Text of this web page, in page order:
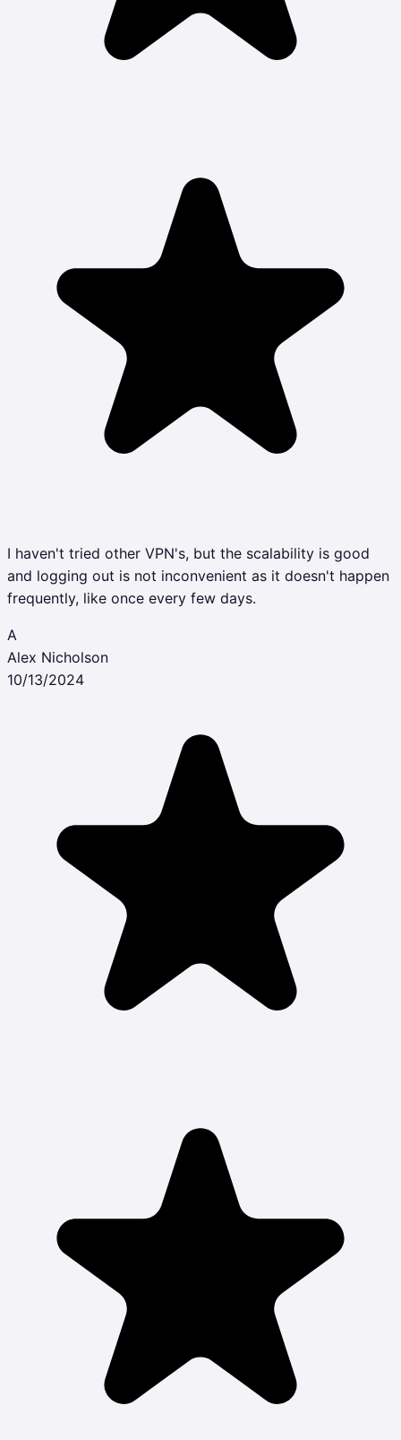
I haven't tried other VPN's, but the scalability is good
and logging out is not inconvenient as it doesn't happen
frequently, like once every few days.
A
Alex Nicholson
10/13/2024